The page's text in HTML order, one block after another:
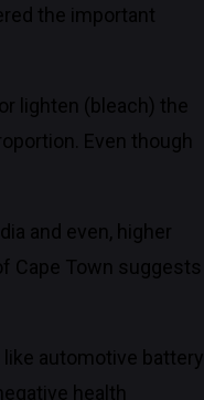
the important
lighten (bleach) the
Even though
and even, higher
Cape Town suggests
automotive battery
health